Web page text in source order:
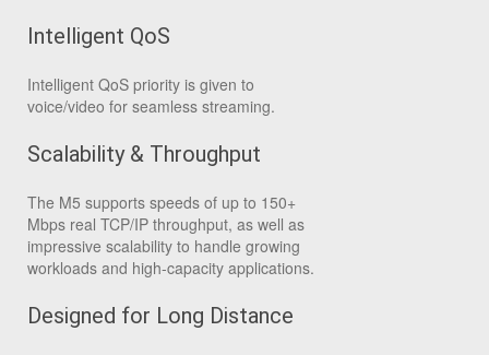
Intelligent QoS
Intelligent QoS priority is given to
voice/video for seamless streaming.
Scalability & Throughput
The M5 supports speeds of up to 150+
Mbps real TCP/IP throughput, as well as
impressive scalability to handle growing
workloads and high-capacity applications.
Designed for Long Distance